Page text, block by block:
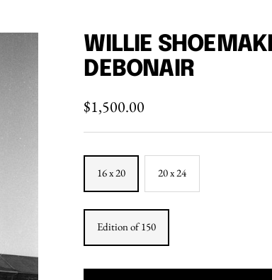
WILLIE
DEBONAIR
Sale
price
$1,500.00
16 x 20 20 x 24
Edition of 150